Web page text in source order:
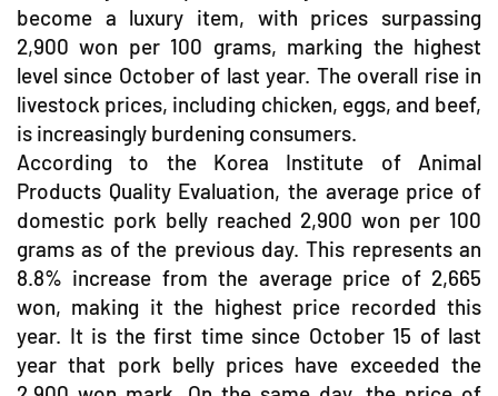
become a luxury item, with prices surpassing
2,900 won per 100 grams, marking the highest
level since October of last year. The overall rise in
livestock prices, including chicken, eggs, and beef,
is increasingly burdening consumers.
According to the Korea Institute of Animal
Products Quality Evaluation, the average price of
domestic pork belly reached 2,900 won per 100
grams as of the previous day. This represents an
8.8% increase from the average price of 2,665
won, making it the highest price recorded this
year. It is the first time since October 15 of last
year that pork belly prices have exceeded the